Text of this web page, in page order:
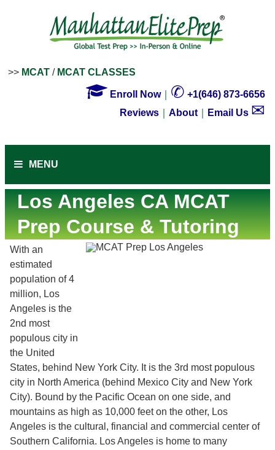
>> MCAT / MCAT CLASSES
 Enroll Now｜ ✆ +1(646) 873-6656
Reviews
About Email Us ✉
MENU
Los Angeles CA MCAT
Prep Course & Tutoring
With an
estimated
population of 4
million, Los
Angeles is the
2nd most
populous city in
the United
States, behind New York City. It is the 3rd most populous
city in North America (behind Mexico City and New York
City). Bound by the Pacific Ocean on one side, and
mountains as high as 10,000 feet on the other, Los
Angeles is the cultural, financial and commercial center of
Southern California. Los Angeles is home to many